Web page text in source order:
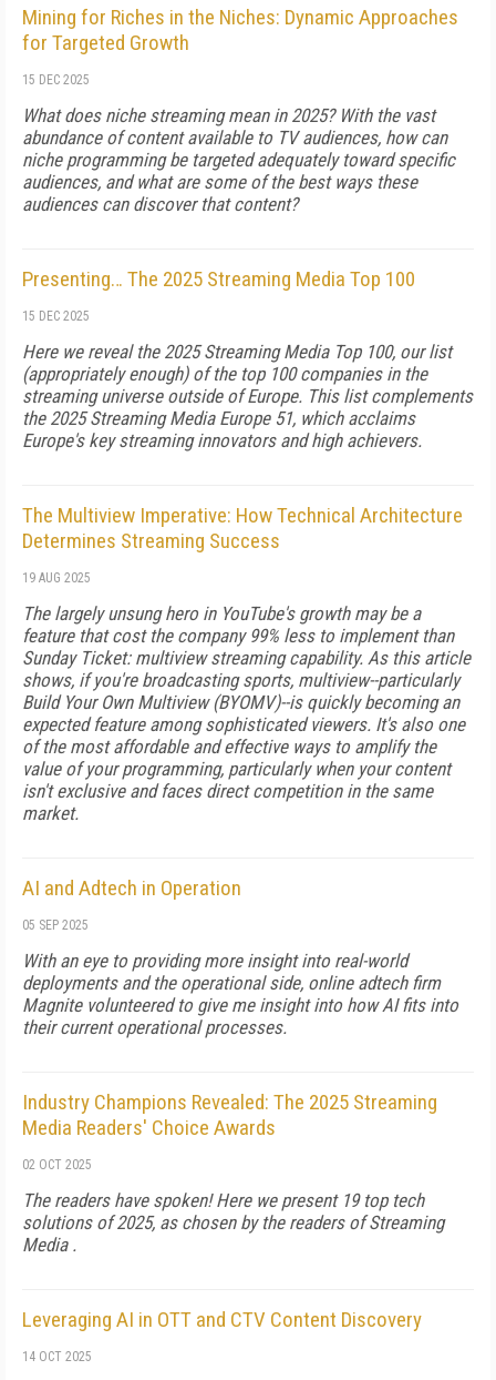
Mining for Riches in the Niches: Dynamic Approaches
for Targeted Growth
15 DEC 2025
What does niche streaming mean in 2025? With the vast
abundance of content available to TV audiences, how can
niche programming be targeted adequately toward specific
audiences, and what are some of the best ways these
audiences can discover that content?
Presenting… The 2025 Streaming Media Top 100
15 DEC 2025
Here we reveal the 2025 Streaming Media Top 100, our list
(appropriately enough) of the top 100 companies in the
streaming universe outside of Europe. This list complements
the 2025 Streaming Media Europe 51, which acclaims
Europe's key streaming innovators and high achievers.
The Multiview Imperative: How Technical Architecture
Determines Streaming Success
19 AUG 2025
The largely unsung hero in YouTube's growth may be a
feature that cost the company 99% less to implement than
Sunday Ticket: multiview streaming capability. As this article
shows, if you're broadcasting sports, multiview--particularly
Build Your Own Multiview (BYOMV)--is quickly becoming an
expected feature among sophisticated viewers. It's also one
of the most affordable and effective ways to amplify the
value of your programming, particularly when your content
isn't exclusive and faces direct competition in the same
market.
AI and Adtech in Operation
05 SEP 2025
With an eye to providing more insight into real-world
deployments and the operational side, online adtech firm
Magnite volunteered to give me insight into how AI fits into
their current operational processes.
Industry Champions Revealed: The 2025 Streaming
Media Readers' Choice Awards
02 OCT 2025
The readers have spoken! Here we present 19 top tech
solutions of 2025, as chosen by the readers of Streaming
Media .
Leveraging AI in OTT and CTV Content Discovery
14 OCT 2025